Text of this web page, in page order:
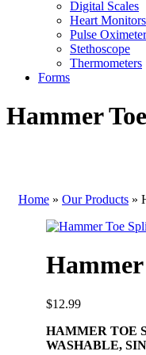
Digital Scales
Heart Monitors
Pulse
Stethoscope
Thermometers
Forms
Hammer
Home » Our Products »
$12.99
HAMMER TOE
WASHABLE,